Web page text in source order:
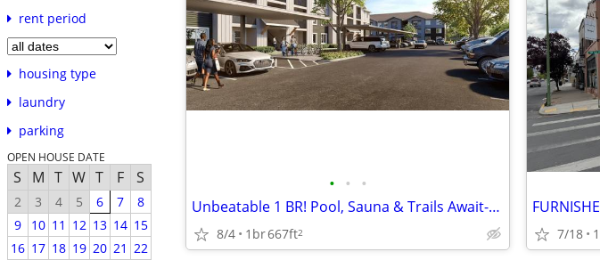
rent period
housing type
laundry
parking
OPEN HOUSE DATE
S M T W T F S
2 3 4 5 6 7
8
9
10 11 12 13 14 15
16 17 18 19 20 21 22
• • •
Unbeatable 1 BR! Pool, Sauna & Trails Await-Limited Openings
8/4 1br667ft2 7/18